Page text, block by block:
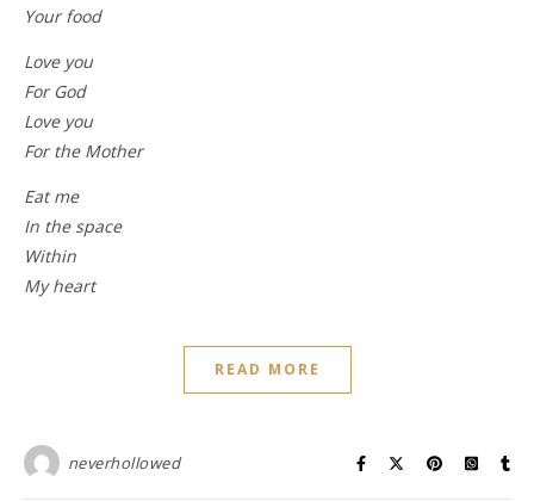
Your food
Love you
For God
Love you
For the Mother
Eat me
In the space
Within
My heart
READ MORE
neverhollowed